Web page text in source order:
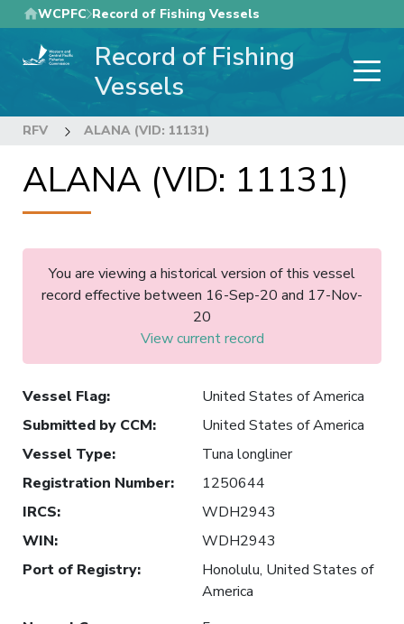
Skip
to
main
WCPFC Record of Fishing Vessels
Record of Fishing
Vessels
RFV ALANA (VID: 11131)
ALANA (VID: 11131)
You are viewing a historical version of this vessel
record effective between 16-Sep-20 and 17-Nov-
20
View current record
Vessel Flag:
United States of America
Submitted by CCM:
United States of America
Vessel Type:
Tuna longliner
Registration Number:
1250644
IRCS:
WDH2943
WIN:
WDH2943
Port of Registry:
Honolulu, United States of
America